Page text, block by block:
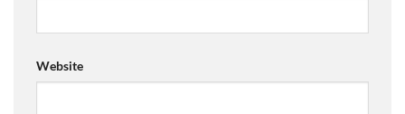
Website